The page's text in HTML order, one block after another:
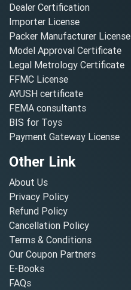
Dealer Certification
Importer License
Packer Manufacturer License
Model Approval Certificate
Legal Metrology Certificate
FFMC License
AYUSH certificate
FEMA consultants
BIS for Toys
Payment Gateway License
Other Link
About Us
Privacy Policy
Refund Policy
Cancellation Policy
Terms & Conditions
Our Coupon Partners
E-Books
FAQs